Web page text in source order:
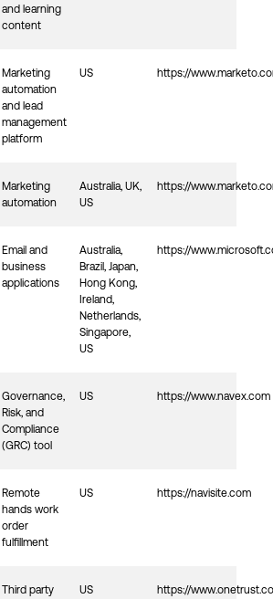
and learning
content
Marketing
automation
and lead
management
platform
US https://
Marketing
automation
Australia, UK,
US
https://
Email and
business
applications
Australia,
Brazil, Japan,
Hong Kong,
Ireland,
Netherlands,
Singapore,
US
https://
Governance,
Risk, and
Compliance
(GRC) tool
US https://www.navex.com
Remote
hands work
order
fulfillment
US https://navisite.com
Third party
US https://